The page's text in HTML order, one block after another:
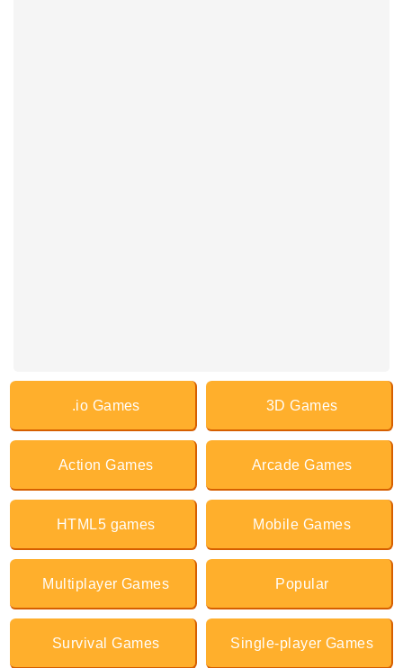
.io Games 3D Games
Action Games Arcade Games
HTML5 games Mobile Games
Multiplayer Games Popular
Survival Games Single-player Games